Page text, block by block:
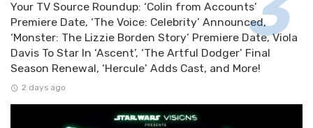
Your TV Source Roundup: ‘Colin from Accounts’
Premiere Date, ‘The Voice: Celebrity’ Announced,
‘Monster: The Lizzie Borden Story’ Premiere Date, Viola
Davis To Star In ‘Ascent’, ‘The Artful Dodger’ Final
Season Renewal, ‘Hercule’ Adds Cast, and More!
2 days ago